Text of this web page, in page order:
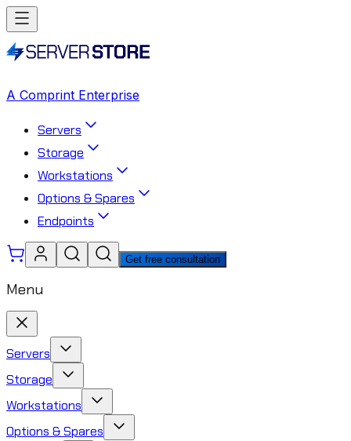
A Comprint Enterprise
Servers
Storage
Workstations
Options & Spares
Endpoints
Get free consultation
Menu
Servers
Storage
Workstations
Options & Spares